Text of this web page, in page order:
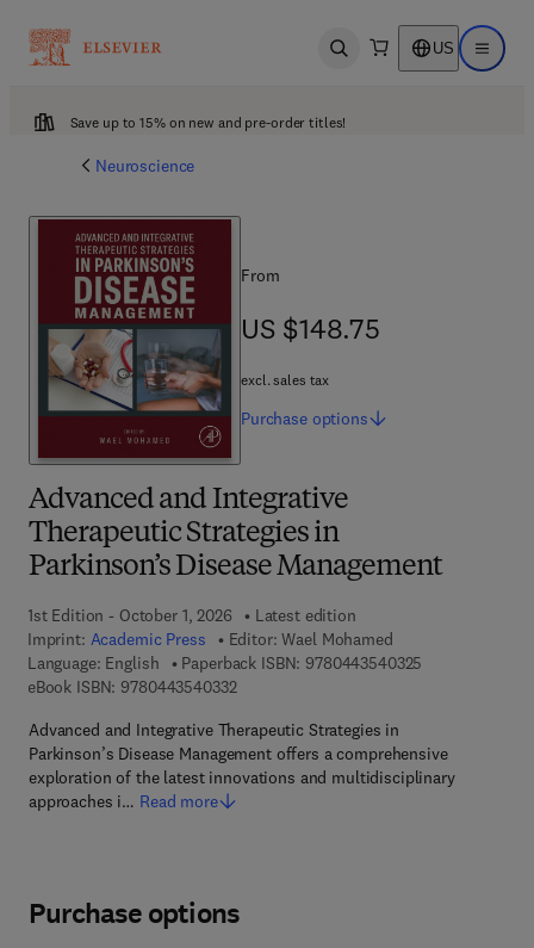
Open search US Open
Save up to 15% on new and pre-order titles!
Neuroscience
Advanced and Integrative
Therapeutic Strategies in
Parkinson’s Disease Management
1st Edition - October 1, 2026
Latest edition
Imprint: Academic Press Editor: Wael Mohamed
Language: English
Paperback ISBN: 9780443540325
eBook ISBN: 97804435403329 7 8 - 0 - 4 4 3 - 5 4 0 3 3 - 2
Advanced and Integrative Therapeutic Strategies in
Parkinson’s Disease Management offers a comprehensive
exploration of the latest innovations and multidisciplinary
approaches i… Read more
From
US $148.75
US $148.75
excl. sales tax
Purchase options
Purchase options